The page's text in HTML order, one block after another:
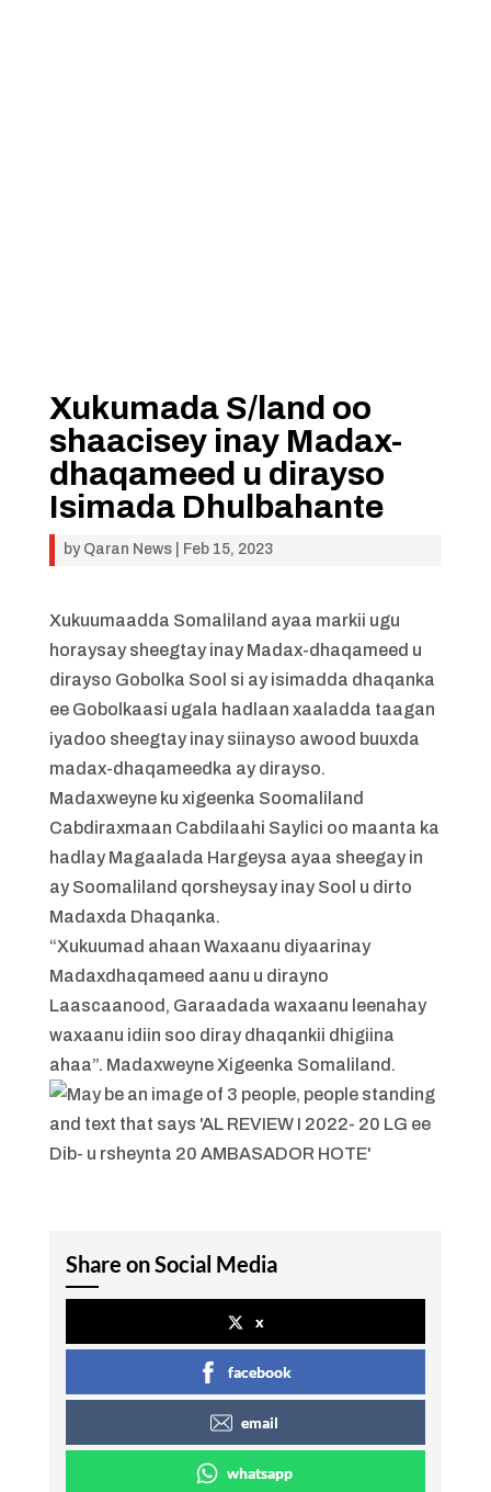
Xukumada S/land oo
shaacisey inay Madax-
dhaqameed u dirayso
Isimada Dhulbahante
by Qaran News| Feb 15, 2023
Xukuumaadda Somaliland ayaa markii ugu
horaysay sheegtay inay Madax-dhaqameed u
dirayso Gobolka Sool si ay isimadda dhaqanka
ee Gobolkaasi ugala hadlaan xaaladda taagan
iyadoo sheegtay inay siinayso awood buuxda
madax-dhaqameedka ay dirayso.
Madaxweyne ku xigeenka Soomaliland
Cabdiraxmaan Cabdilaahi Saylici oo maanta ka
hadlay Magaalada Hargeysa ayaa sheegay in
ay Soomaliland qorsheysay inay Sool u dirto
Madaxda Dhaqanka.
“Xukuumad ahaan Waxaanu diyaarinay
Madaxdhaqameed aanu u dirayno
Laascaanood, Garaadada waxaanu leenahay
waxaanu idiin soo diray dhaqankii dhigiina
ahaa”. Madaxweyne Xigeenka Somaliland.
Share on Social Media
x
facebook
email
whatsapp